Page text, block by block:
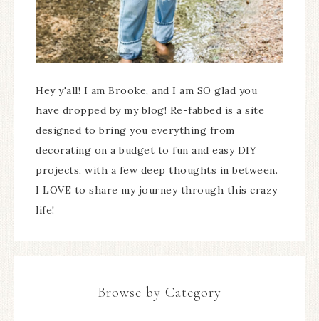
Hey y'all! I am Brooke, and I am SO glad you
have dropped by my blog! Re-fabbed is a site
designed to bring you everything from
decorating on a budget to fun and easy DIY
projects, with a few deep thoughts in between.
I LOVE to share my journey through this crazy
life!
Browse by Category